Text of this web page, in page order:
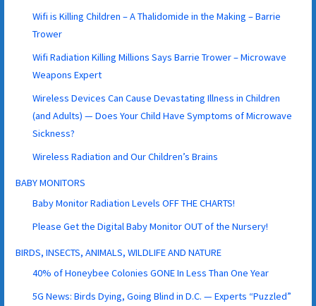
Wifi is Killing Children – A Thalidomide in the Making – Barrie
Trower
Wifi Radiation Killing Millions Says Barrie Trower – Microwave
Weapons Expert
Wireless Devices Can Cause Devastating Illness in Children
(and Adults) — Does Your Child Have Symptoms of Microwave
Sickness?
Wireless Radiation and Our Children’s Brains
BABY MONITORS
Baby Monitor Radiation Levels OFF THE CHARTS!
Please Get the Digital Baby Monitor OUT of the Nursery!
BIRDS, INSECTS, ANIMALS, WILDLIFE AND NATURE
40% of Honeybee Colonies GONE In Less Than One Year
5G News: Birds Dying, Going Blind in D.C. — Experts “Puzzled”